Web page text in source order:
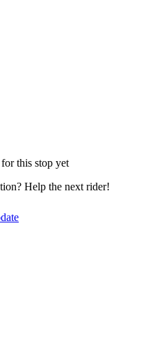
this stop yet
Help the next rider!